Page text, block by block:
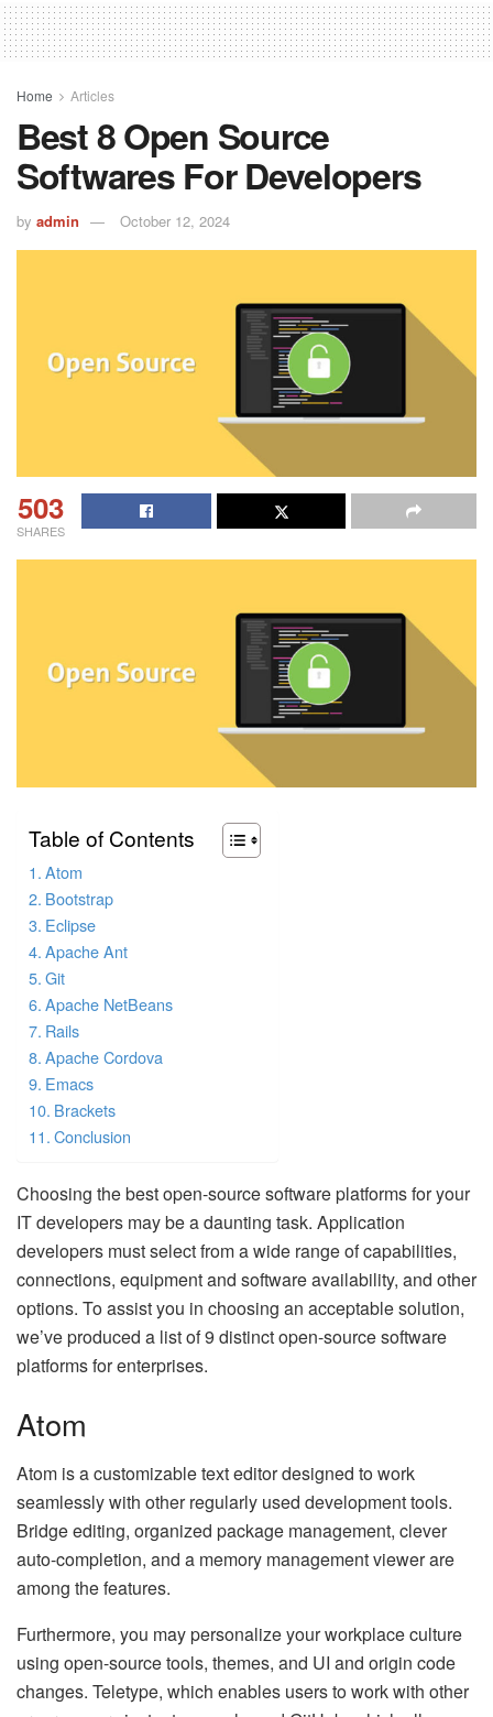
Home Articles
Best 8 Open Source
Softwares For Developers
by admin October 12, 2024
503
SHARES
Table of Contents
Atom
Bootstrap
Eclipse
Apache Ant
Git
Apache NetBeans
Rails
Apache Cordova
Emacs
Brackets
Conclusion
Choosing the best open-source software platforms for your
IT developers may be a daunting task. Application
developers must select from a wide range of capabilities,
connections, equipment and software availability, and other
options. To assist you in choosing an acceptable solution,
we’ve produced a list of 9 distinct open-source software
platforms for enterprises.
Atom
Atom is a customizable text editor designed to work
seamlessly with other regularly used development tools.
Bridge editing, organized package management, clever
auto-completion, and a memory management viewer are
among the features.
Furthermore, you may personalize your workplace culture
using open-source tools, themes, and UI and origin code
changes. Teletype, which enables users to work with other